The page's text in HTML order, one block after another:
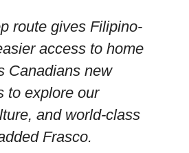
route gives Filipino-
access to home
Canadians new
to explore our
and world-class
Frasco.